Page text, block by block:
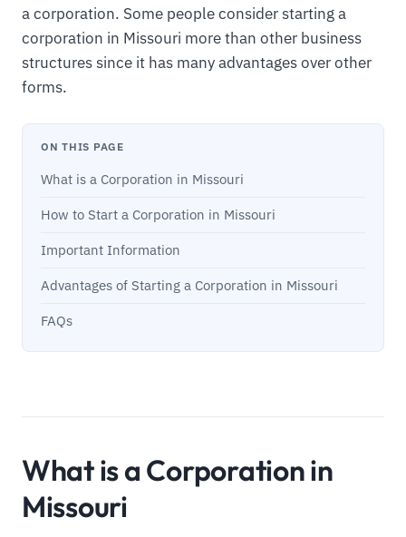
a corporation. Some people consider starting a
corporation in Missouri more than other business
structures since it has many advantages over other
forms.
ON THIS PAGE
What is a Corporation in Missouri
How to Start a Corporation in Missouri
Important Information
Advantages of Starting a Corporation in Missouri
FAQs
What is a Corporation in
Missouri